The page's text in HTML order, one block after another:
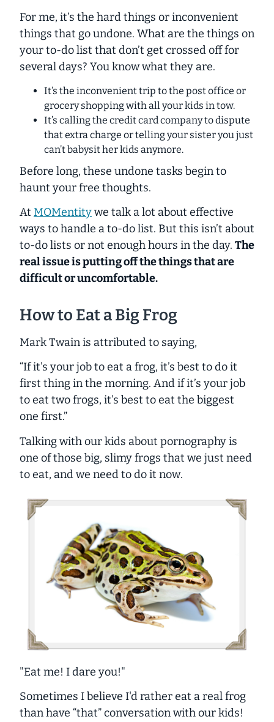
For me, it’s the hard things or inconvenient
things that go undone. What are the things on
your to-do list that don’t get crossed off for
several days? You know what they are.
It’s the inconvenient trip to the post office or
grocery shopping with all your kids in tow.
It’s calling the credit card company to dispute
that extra charge or telling your sister you just
can’t babysit her kids anymore.
Before long, these undone tasks begin to
haunt your free thoughts.
At MOMentitywe talk a lot about effective
ways to handle a to-do list. But this isn’t about
to-do lists or not enough hours in the day. The
real issue is putting off the things that are
difficult or uncomfortable.
How to Eat a Big Frog
Mark Twain is attributed to saying,
“If it’s your job to eat a frog, it’s best to do it
first thing in the morning. And if it’s your job
to eat two frogs, it’s best to eat the biggest
one first.”
Talking with our kids about pornography is
one of those big, slimy frogs that we just need
to eat, and we need to do it now.
"Eat me! I dare you!"
Sometimes I believe I'd rather eat a real frog
than have “that” conversation with our kids!